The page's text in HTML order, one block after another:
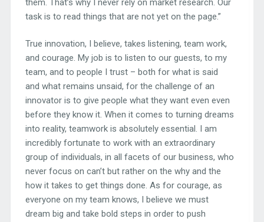
them. That’s why I never rely on market research. Our
task is to read things that are not yet on the page.”
True innovation, I believe, takes listening, team work,
and courage. My job is to listen to our guests, to my
team, and to people I trust – both for what is said
and what remains unsaid, for the challenge of an
innovator is to give people what they want even even
before they know it. When it comes to turning dreams
into reality, teamwork is absolutely essential. I am
incredibly fortunate to work with an extraordinary
group of individuals, in all facets of our business, who
never focus on can’t but rather on the why and the
how it takes to get things done. As for courage, as
everyone on my team knows, I believe we must
dream big and take bold steps in order to push